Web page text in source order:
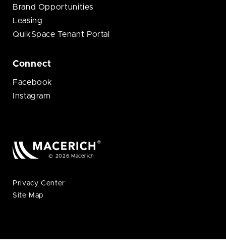
Brand Opportunities
Leasing
QuikSpace Tenant Portal
Connect
Facebook
Instagram
© 2026 Macerich
Privacy Center
Site Map